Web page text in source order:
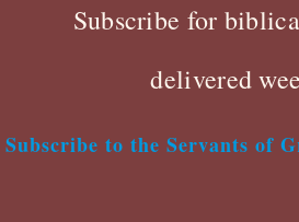
Subscribe for
delivered
Subscribe to the Servants of